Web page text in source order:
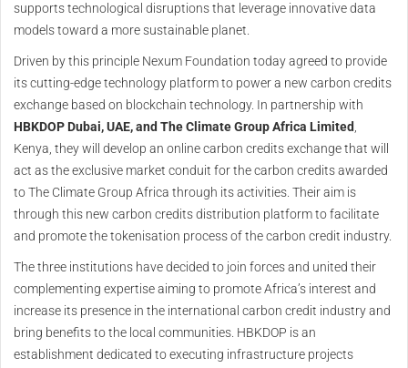
supports technological disruptions that leverage innovative data
models toward a more sustainable planet.
Driven by this principle Nexum Foundation today agreed to provide
its cutting-edge technology platform to power a new carbon credits
exchange based on blockchain technology. In partnership with
HBKDOP Dubai, UAE, and The Climate Group Africa Limited,
Kenya, they will develop an online carbon credits exchange that will
act as the exclusive market conduit for the carbon credits awarded
to The Climate Group Africa through its activities. Their aim is
through this new carbon credits distribution platform to facilitate
and promote the tokenisation process of the carbon credit industry.
The three institutions have decided to join forces and united their
complementing expertise aiming to promote Africa’s interest and
increase its presence in the international carbon credit industry and
bring benefits to the local communities. HBKDOP is an
establishment dedicated to executing infrastructure projects